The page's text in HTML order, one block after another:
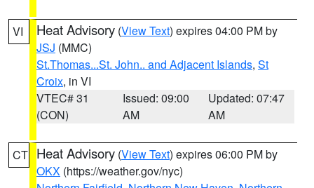
VI Heat Advisory (View Text) expires 04:00 PM by
JSJ (MMC)
St.Thomas...St. John.. and Adjacent Islands, St
Croix, in VI
VTEC# 31
(CON)
Issued: 09:00
AM
Updated: 07:47
AM
CT Heat Advisory (View Text) expires 06:00 PM by
OKX (https://weather.gov/nyc)